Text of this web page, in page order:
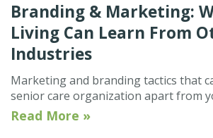
Branding & Marketing:
Living Can Learn From
Industries
Marketing and branding tactics that
senior care organization apart from
Read More »